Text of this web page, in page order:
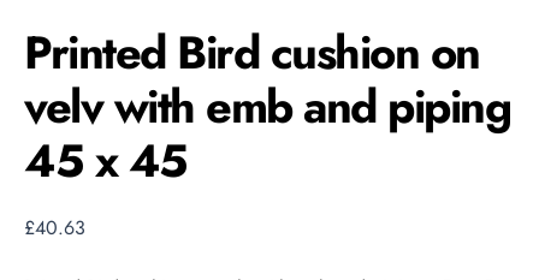
Printed Bird cushion on
velv with emb and piping
45 x 45
£40.63